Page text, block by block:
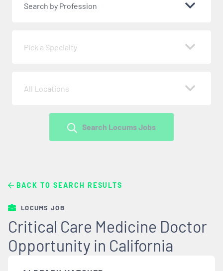
Search by Profession
Pick a Specialty
All Locations
Search Locums Jobs
BACK TO SEARCH RESULTS
LOCUMS JOB
Critical Care Medicine Doctor
Opportunity in California